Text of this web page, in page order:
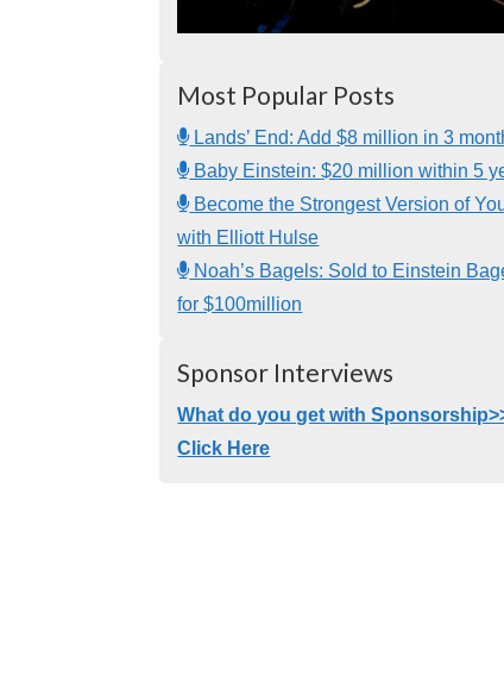
Most Popular Posts
Lands’ End: Add $8 million in 3
Baby Einstein: $20 million within 5
Become the Strongest Version of
with Elliott Hulse
Noah’s Bagels: Sold to Einstein
for $100million
Sponsor Interviews
What do you get with
Click Here